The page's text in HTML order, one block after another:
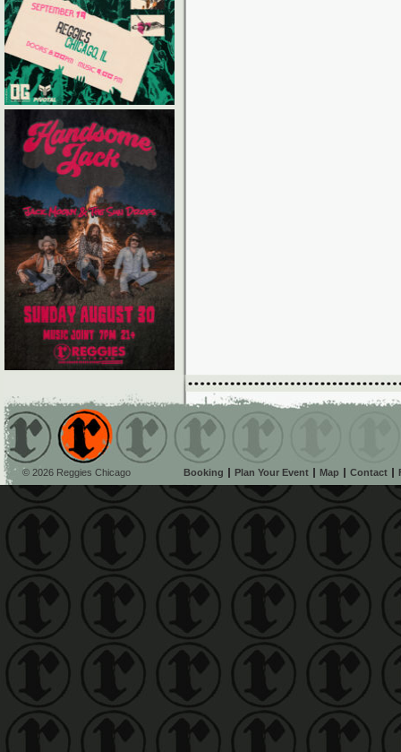
© 2026 Reggies Chicago Booking Plan Your Event Map Contact